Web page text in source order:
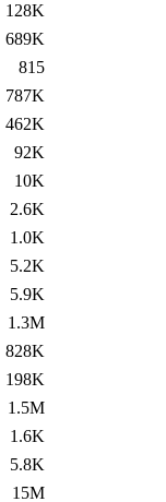
128K
689K
815
787K
462K
92K
10K
2.6K
1.0K
5.2K
5.9K
1.3M
828K
198K
1.5M
1.6K
5.8K
15M